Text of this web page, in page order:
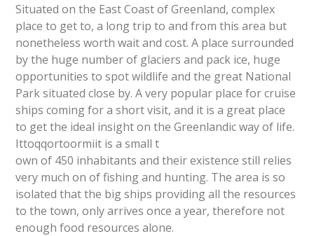
Situated on the East Coast of Greenland, complex
place to get to, a long trip to and from this area but
nonetheless worth wait and cost. A place surrounded
by the huge number of glaciers and pack ice, huge
opportunities to spot wildlife and the great National
Park situated close by. A very popular place for cruise
ships coming for a short visit, and it is a great place
to get the ideal insight on the Greenlandic way of life.
Ittoqqortoormiit is a small t
own of 450 inhabitants and their existence still relies
very much on of fishing and hunting. The area is so
isolated that the big ships providing all the resources
to the town, only arrives once a year, therefore not
enough food resources alone.